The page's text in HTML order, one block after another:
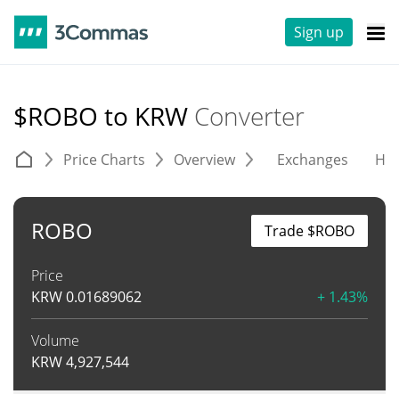
Sign up
$ROBO to KRW Converter
Price Charts Overview Exchanges
ROBO
Price
KRW0.01689062 + 1.43%
Volume
KRW4,927,544
Trade $ROBO